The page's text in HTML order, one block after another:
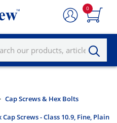
0
Cap Screws & Hex Bolts
Screws - Class 10.9, Fine, Plain